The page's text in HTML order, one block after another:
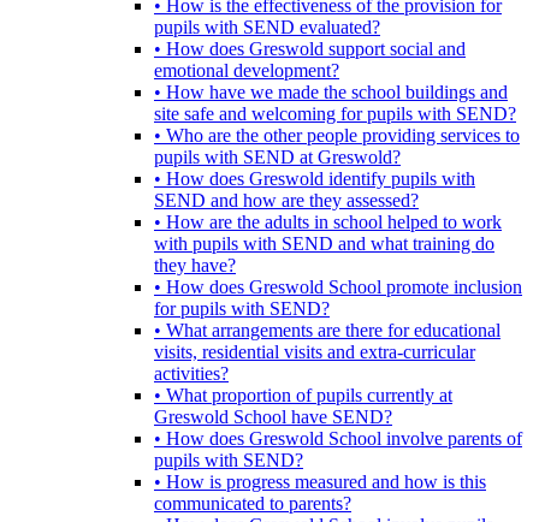
• How is the effectiveness of the provision for
pupils with SEND evaluated?
• How does Greswold support social and
emotional development?
• How have we made the school buildings and
site safe and welcoming for pupils with SEND?
• Who are the other people providing services to
pupils with SEND at Greswold?
• How does Greswold identify pupils with
SEND and how are they assessed?
• How are the adults in school helped to work
with pupils with SEND and what training do
they have?
• How does Greswold School promote inclusion
for pupils with SEND?
• What arrangements are there for educational
visits, residential visits and extra-curricular
activities?
• What proportion of pupils currently at
Greswold School have SEND?
• How does Greswold School involve parents of
pupils with SEND?
• How is progress measured and how is this
communicated to parents?